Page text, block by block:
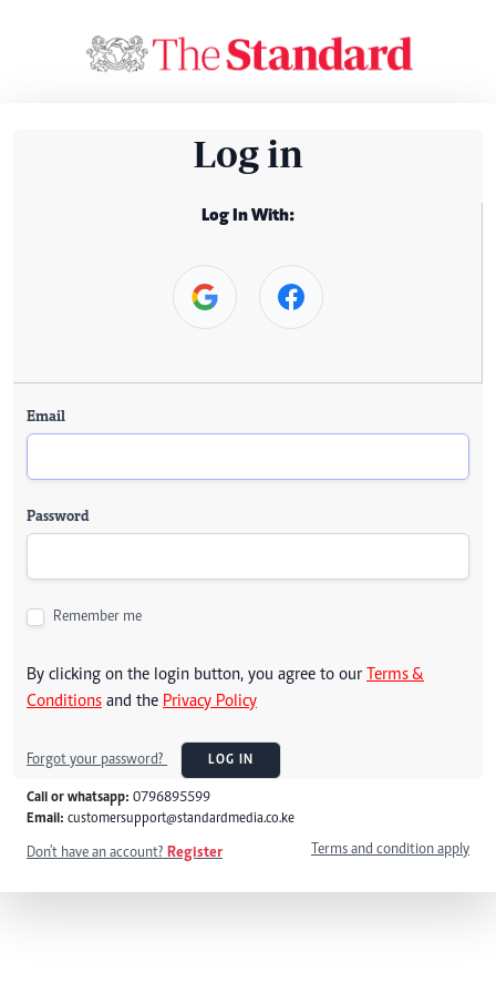
Log in
Log In With:
Email
Password
Remember me
By clicking on the login button, you agree to our Terms &
Conditions and the Privacy Policy
Forgot your password? LOG IN
Call or whatsapp: 0796895599
Email: customersupport@standardmedia.co.ke
Don't have an account? Register Terms and condition apply